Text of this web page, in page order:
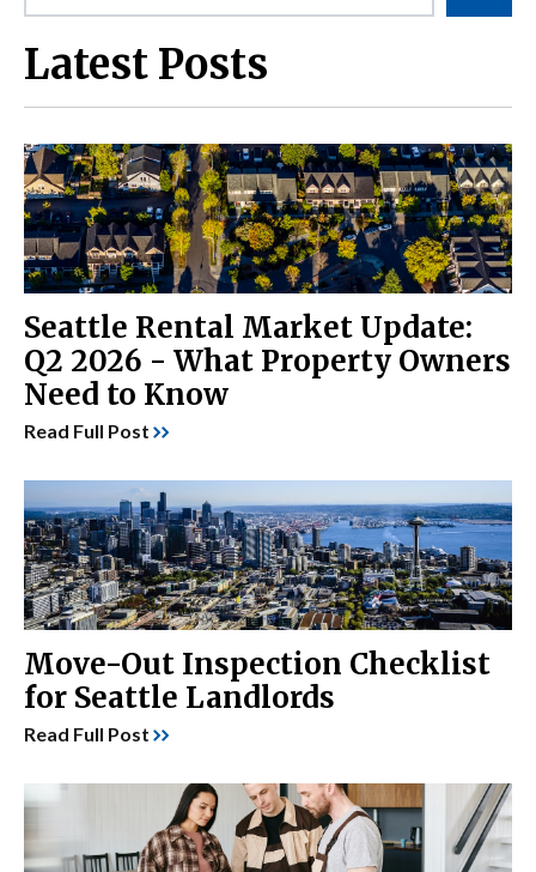
Latest Posts
Seattle Rental Market Update:
Q2 2026 - What Property Owners
Need to Know
Read Full Post
Move-Out Inspection Checklist
for Seattle Landlords
Read Full Post